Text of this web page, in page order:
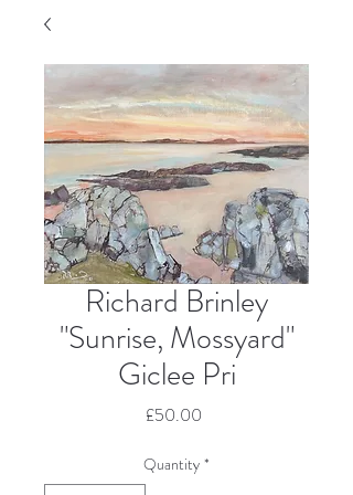
Richard Brinley
"Sunrise, Mossyard"
Giclee Pri
£50.00
Quantity *